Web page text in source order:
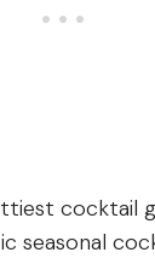
cocktail
seasonal